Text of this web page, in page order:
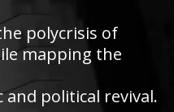
polycrisis of
mapping the
political revival.